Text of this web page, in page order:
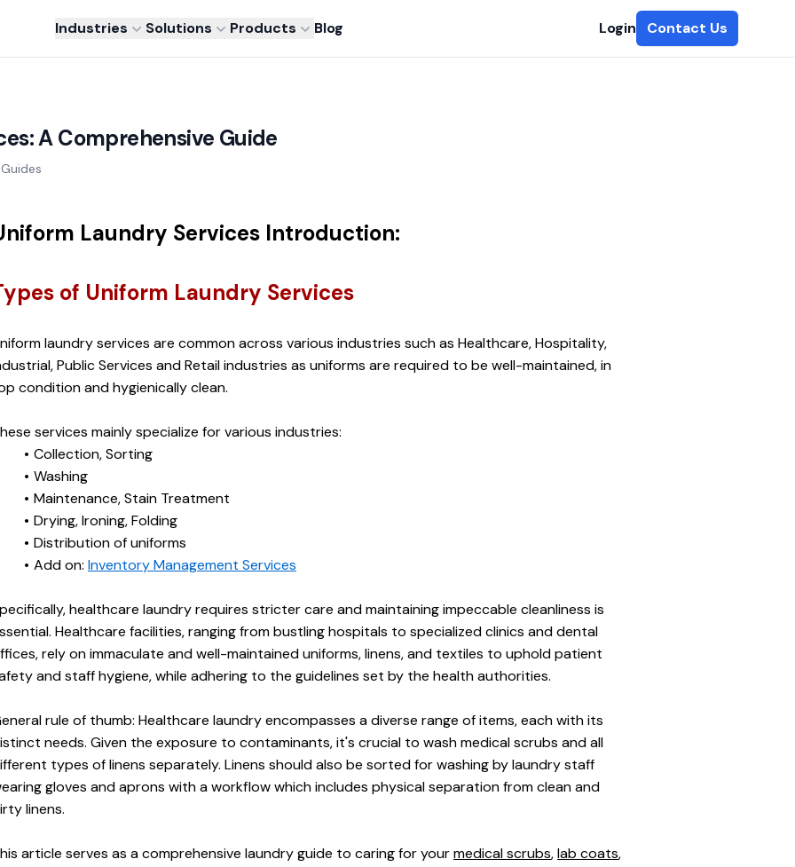
Industries Solutions Products Blog Login Contact Us
A Comprehensive Guide
Guides
Laundry Services Introduction:
of Uniform Laundry Services
laundry services are common across various industries such as Healthcare, Hospitality,
Public Services and Retail industries as uniforms are required to be well-maintained, in
condition and hygienically clean.
services mainly specialize for various industries:
Collection, Sorting
Washing
Maintenance, Stain Treatment
Drying, Ironing, Folding
Distribution of uniforms
Add on: Inventory Management Services
healthcare laundry requires stricter care and maintaining impeccable cleanliness is
Healthcare facilities, ranging from bustling hospitals to specialized clinics and dental
rely on immaculate and well-maintained uniforms, linens, and textiles to uphold patient
and staff hygiene, while adhering to the guidelines set by the health authorities.
rule of thumb: Healthcare laundry encompasses a diverse range of items, each with its
needs. Given the exposure to contaminants, it's crucial to wash medical scrubs and all
types of linens separately. Linens should also be sorted for washing by laundry staff
gloves and aprons with a workflow which includes physical separation from clean and
linens.
article serves as a comprehensive laundry guide to caring for your medical scrubs, lab coats